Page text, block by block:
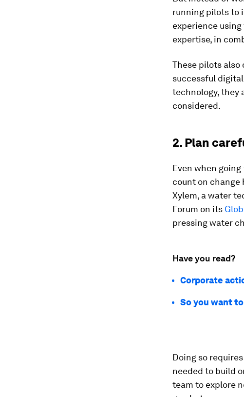
running pilots to
experience
expertise, in
These pilots also
successful
technology, they
considered.
2. Plan
Even when
count on change
Xylem, a water
Forum on its
pressing water
Have you read?
Corporate
So you want
Doing so
needed to build
team to explore